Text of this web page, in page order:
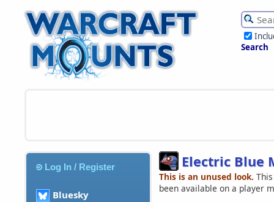
Search
Log In / Register
Bluesky
Electric Blue
This is an unused look.
been available on a player